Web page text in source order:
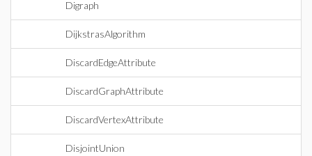
Digraph
DijkstrasAlgorithm
DiscardEdgeAttribute
DiscardGraphAttribute
DiscardVertexAttribute
DisjointUnion